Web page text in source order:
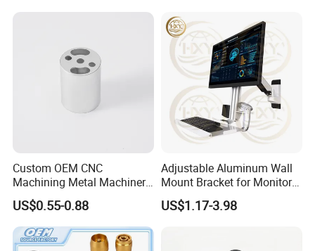
Custom OEM CNC
Machining Metal Machinery
Alloy Steel Parts
US$0.55-0.88
Adjustable Aluminum Wall
Mount Bracket for Monitor -
Industrial & Medical Use
US$1.17-3.98